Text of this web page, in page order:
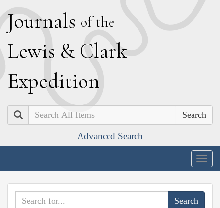
Journals of the
Lewis & Clark
Expedition
Search
Advanced Search